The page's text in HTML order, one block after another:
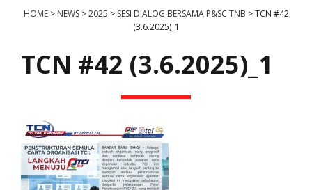
HOME> NEWS>2025 > SESI DIALOG BERSAMA P&SC TNB >TCN #42
(3.6.2025)_1
TCN #42 (3.6.2025)_1